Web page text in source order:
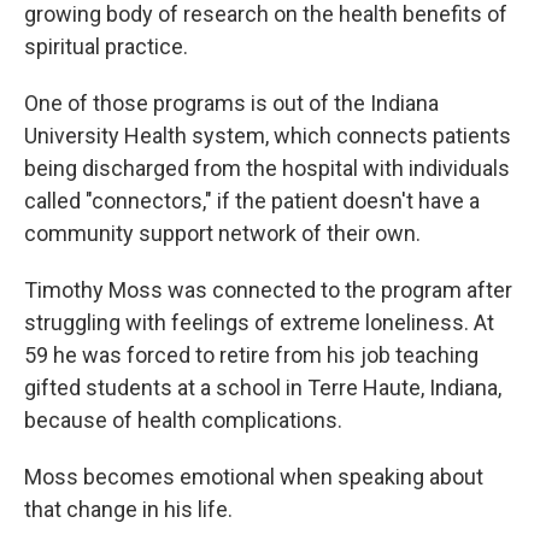
growing body of research on the health benefits of
spiritual practice.
One of those programs is out of the Indiana
University Health system, which connects patients
being discharged from the hospital with individuals
called "connectors," if the patient doesn't have a
community support network of their own.
Timothy Moss was connected to the program after
struggling with feelings of extreme loneliness. At
59 he was forced to retire from his job teaching
gifted students at a school in Terre Haute, Indiana,
because of health complications.
Moss becomes emotional when speaking about
that change in his life.